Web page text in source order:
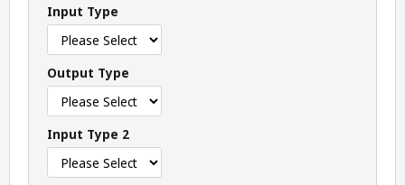
Input Type
Output Type
Input Type 2